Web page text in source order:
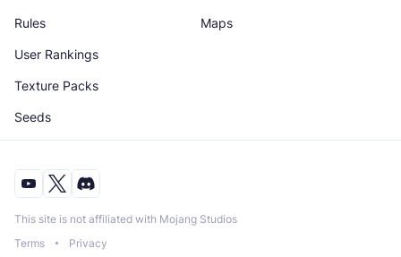
Maps
Rules
Texture Packs
User Rankings
Seeds
This site is not affiliated with Mojang Studios
Terms
Privacy